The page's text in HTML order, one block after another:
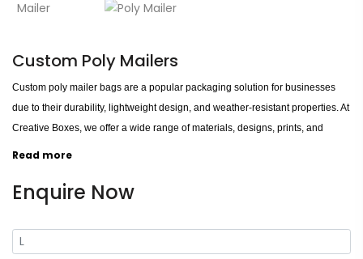
Custom Poly Mailers
Custom poly mailer bags are a popular packaging solution for businesses
due to their durability, lightweight design, and weather-resistant properties. At
Creative Boxes, we offer a wide range of materials, designs, prints, and
thicknesses, with options for opaque or clear materials and a range of
custom design to make your brand stand out. We also offer a variety of
Read more
Enquire Now